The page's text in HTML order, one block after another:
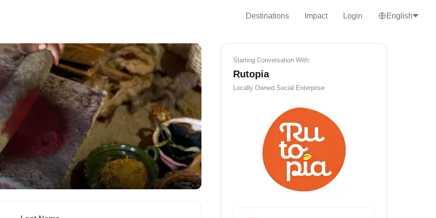
Destinations
Impact Login English
Starting Conversation With:
Rutopia
Locally Owned Social Enterprise